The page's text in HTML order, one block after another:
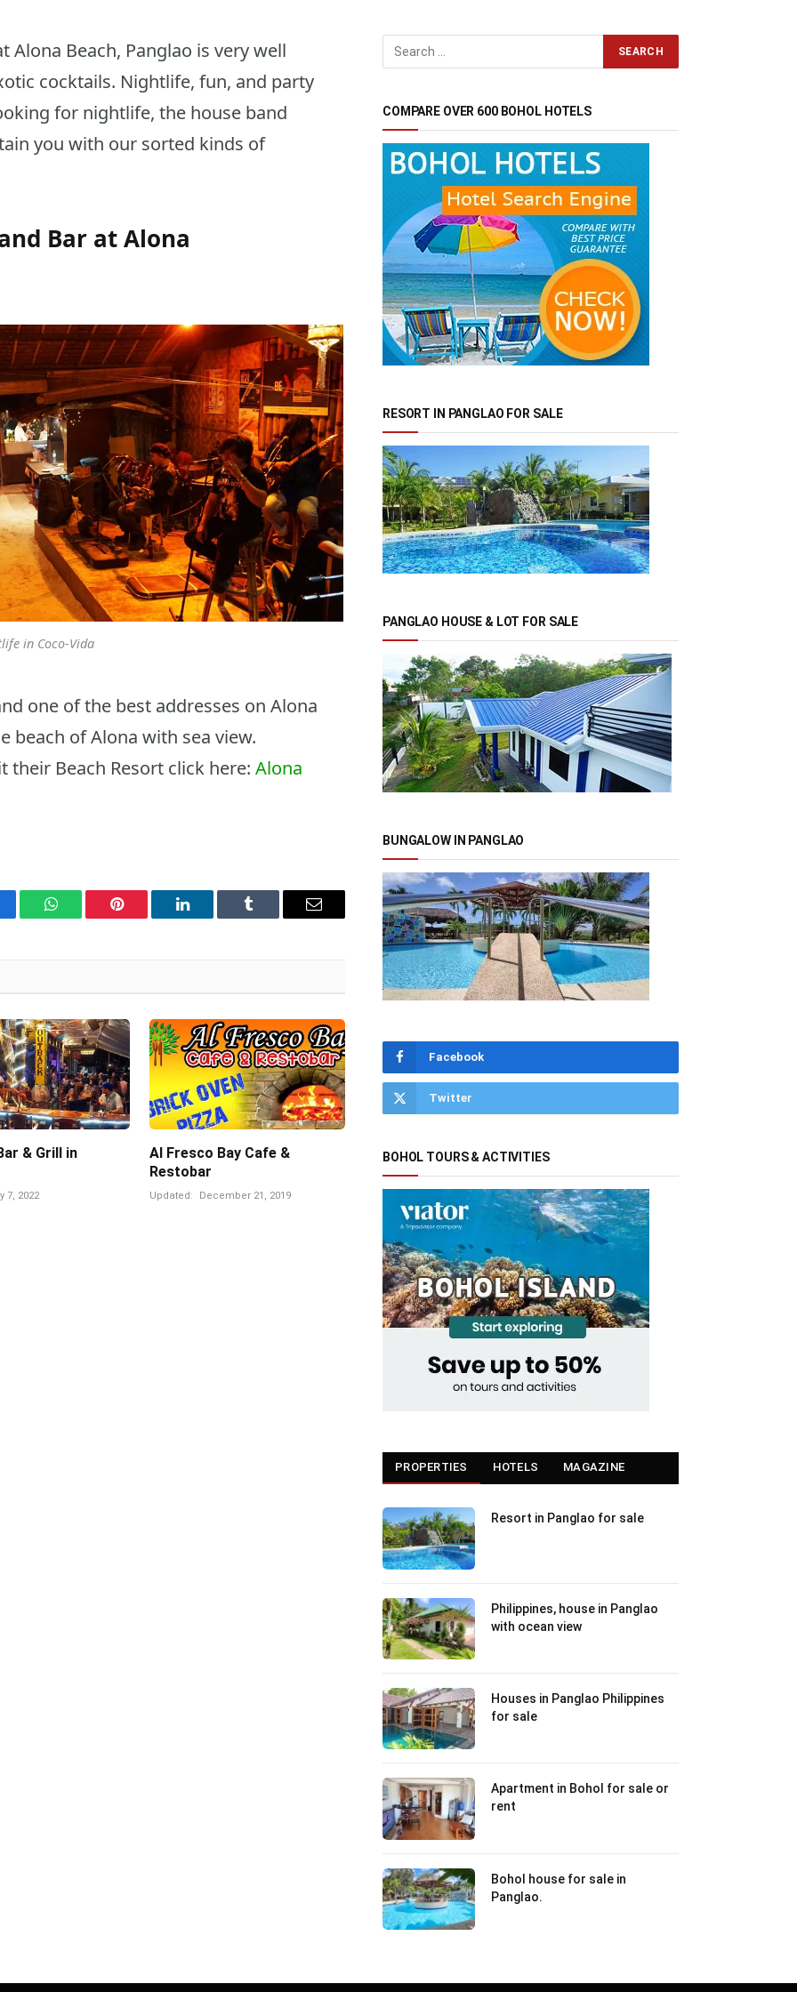
Alona Beach, Panglao is very well
cocktails. Nightlife, fun, and party
for nightlife, the house band
you with our sorted kinds of
Bar at Alona
in Coco-Vida
one of the best addresses on Alona
beach of Alona with sea view.
their Beach Resort click here: Alona
WhatsAppPinterest LinkedIn Tumblr Email
& Grill in
7, 2022
Al Fresco Bay Cafe &
Restobar
Updated: December 21, 2019
COMPARE OVER 600 BOHOL HOTELS
RESORT IN PANGLAO FOR SALE
PANGLAO HOUSE & LOT FOR SALE
BUNGALOW IN PANGLAO
Facebook
Twitter
BOHOL TOURS & ACTIVITIES
PROPERTIES HOTELS MAGAZINE
Resort in Panglao for sale
Philippines, house in Panglao
with ocean view
Houses in Panglao Philippines
for sale
Apartment in Bohol for sale or
rent
Bohol house for sale in
Panglao.